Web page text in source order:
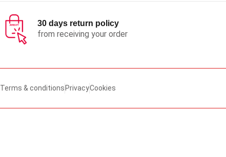
30 days return policy
from receiving your order
Terms & conditions PrivacyCookies